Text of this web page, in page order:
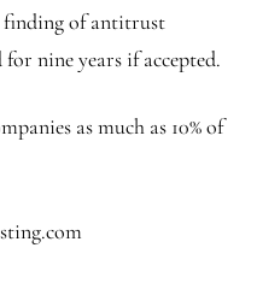
finding of antitrust
nine years if accepted.
as much as 10% of